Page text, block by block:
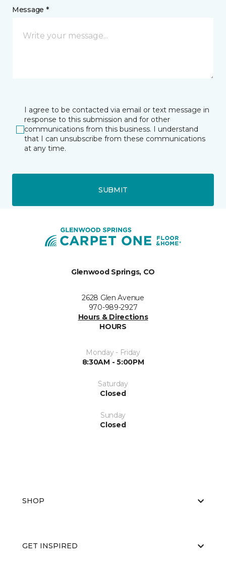
Message *
I agree to be contacted via email or text message in
response to this submission and for other
communications from this business. I understand
that I can unsubscribe from these communications
at any time.
SUBMIT
Glenwood Springs, CO
2628 Glen Avenue
970-989-2927
Hours & Directions
HOURS
Monday - Friday
8:30AM - 5:00PM
Saturday
Closed
Sunday
Closed
SHOP
GET INSPIRED